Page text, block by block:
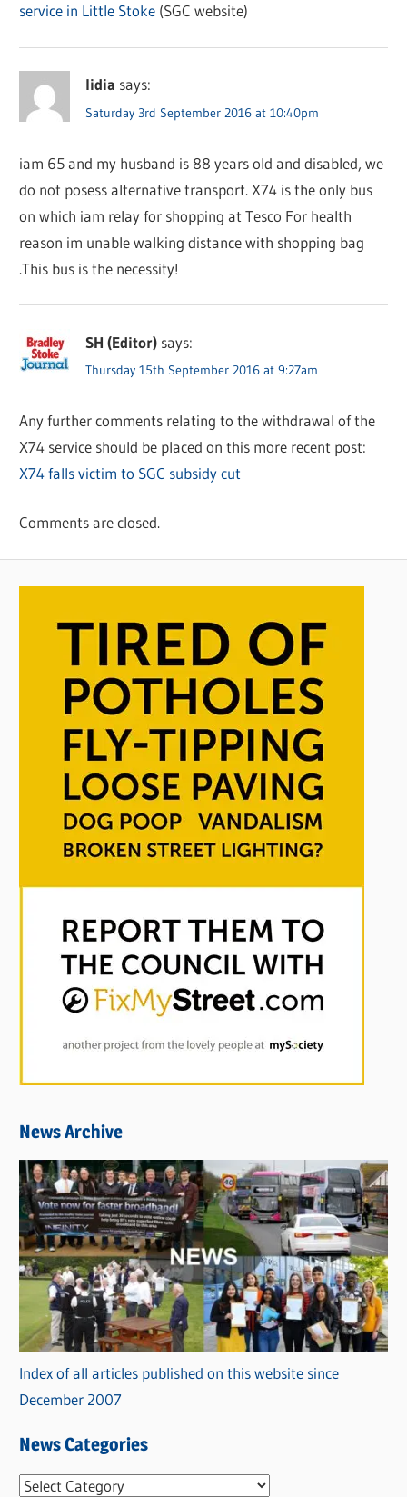
service in Little Stoke (SGC website)
lidia says:
Saturday 3rd September 2016 at 10:40pm
iam 65 and my husband is 88 years old and disabled, we
do not posess alternative transport. X74 is the only bus
on which iam relay for shopping at Tesco For health
reason im unable walking distance with shopping bag
.This bus is the necessity!
SH (Editor) says:
Thursday 15th September 2016 at 9:27am
Any further comments relating to the withdrawal of the
X74 service should be placed on this more recent post:
X74 falls victim to SGC subsidy cut
Comments are closed.
News Archive
Index of all articles published on this website since
December 2007
News Categories
N